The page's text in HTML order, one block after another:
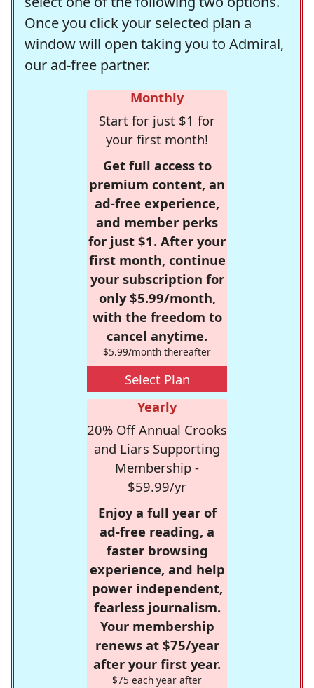
Once you click your selected plan a
window will open taking you to Admiral,
our ad-free partner.
Monthly
Start for just $1 for
your first month!
Get full access to
premium content, an
ad-free experience,
and member perks
for just $1. After your
first month, continue
your subscription for
only $5.99/month,
with the freedom to
cancel anytime.
$5.99/month thereafter
Select Plan
Yearly
20% Off Annual Crooks
and Liars Supporting
Membership -
$59.99/yr
Enjoy a full year of
ad-free reading, a
faster browsing
experience, and help
power independent,
fearless journalism.
Your membership
renews at $75/year
after your first year.
$75 each year after